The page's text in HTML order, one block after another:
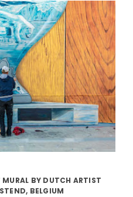
BY DUTCH ARTIST
BELGIUM